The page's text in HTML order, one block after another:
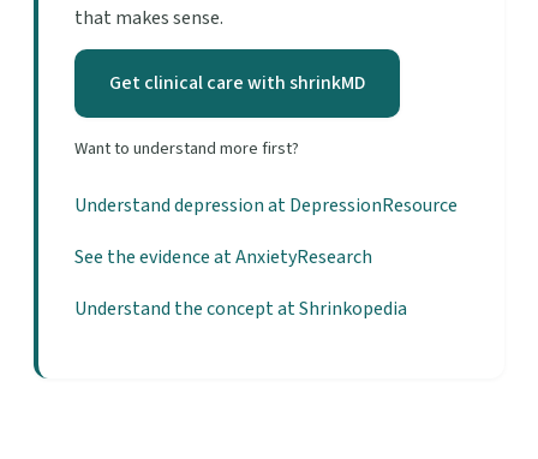
that makes sense.
Get clinical care with shrinkMD
Want to understand more first?
Understand depression at DepressionResource
See the evidence at AnxietyResearch
Understand the concept at Shrinkopedia